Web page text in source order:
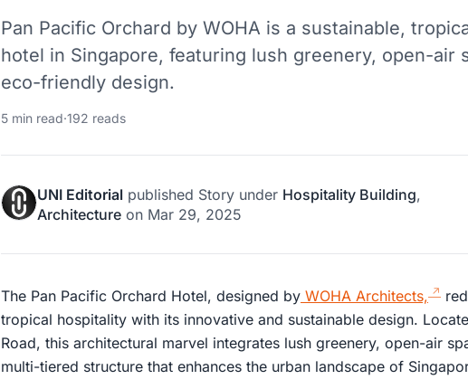
Pan Pacific Orchard by WOHA is a sustainable,
hotel in Singapore, featuring lush greenery, open-air
eco-friendly design.
5 min read·192 reads
UNI Editorial published Story under Hospitality Building,
Architecture on Mar 29, 2025
The Pan Pacific Orchard Hotel, designed by WOHA Architects,
tropical hospitality with its innovative and sustainable design.
Road, this architectural marvel integrates lush greenery, open-air
multi-tiered structure that enhances the urban landscape of